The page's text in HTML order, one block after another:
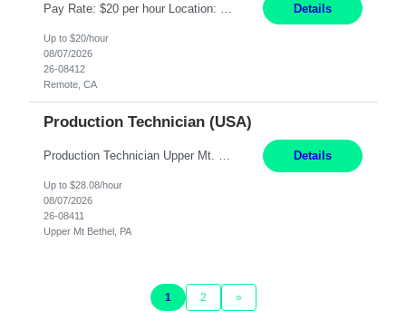
Details
Up to $20/hour
08/07/2026
26-08412
Remote, CA
Production Technician (USA)
Production Technician Upper Mt. Bethel, PA 6 Months Job Description: - Start up and operate two ultra-high purity nitrogen plants (air separation units). - Adjust plant operations using process control systems to meet production demands. - Complete operational and maintenance tasks as part of an onsite team. - Respond to plant alarms on nights and wee... Details
Up to $28.08/hour
08/07/2026
26-08411
Upper Mt Bethel, PA
1 2 »